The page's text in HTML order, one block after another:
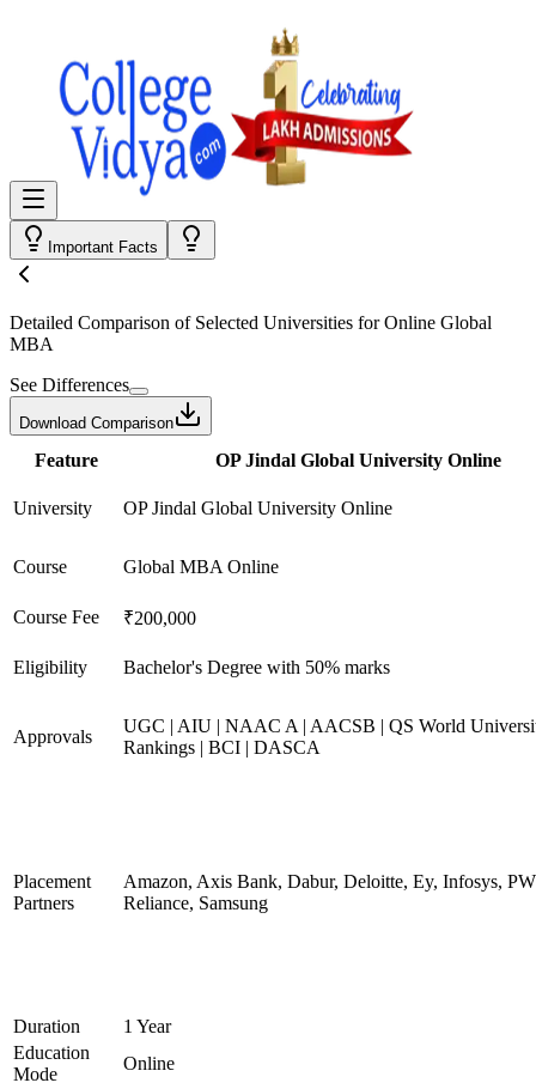
Important Facts
Detailed Comparison of Selected Universities forOnline Global
MBA
See Differences
Download Comparison
Feature OP Jindal Global University Online
University OP Jindal Global University Online
Course Global MBA Online
Course Fee ₹200,000
Eligibility Bachelor's Degree with 50% marks
Approvals
UGC | AIU | NAAC A | AACSB | QS World
Rankings | BCI | DASCA
Placement
Partners
Amazon, Axis Bank, Dabur, Deloitte, Ey, Infosys,
Reliance, Samsung
Duration
1 Year
Education
Mode
Online